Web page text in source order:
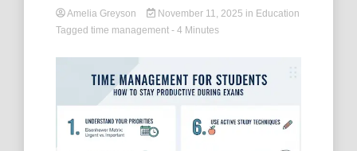
Amelia Greyson November 11, 2025 in Education
Tagged time management - 4 Minutes